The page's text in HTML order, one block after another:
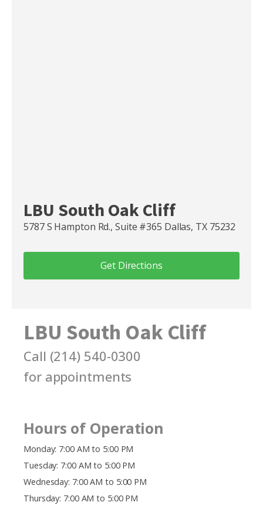
LBU South Oak Cliff
Call (214) 540-0300
for appointments
Hours of Operation
Monday: 7:00 AM to 5:00 PM
Tuesday: 7:00 AM to 5:00 PM
Wednesday: 7:00 AM to 5:00 PM
Thursday: 7:00 AM to 5:00 PM
LBU South Oak Cliff
5787 S Hampton Rd., Suite #365 Dallas, TX 75232
Get Directions